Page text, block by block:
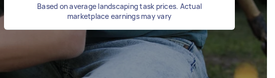
Based on average landscaping task prices. Actual
marketplace earnings may vary